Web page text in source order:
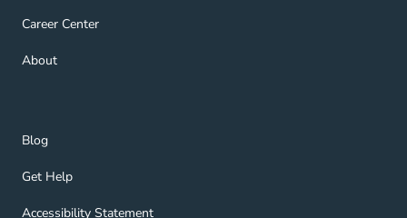
Career Center
Career Center Navigation Link
About
About Navigation Link
Blog
Blog Navigation Link
Get Help
Get Help Navigation Link
Accessibility Statement
Accessibility Statement Navigation Link